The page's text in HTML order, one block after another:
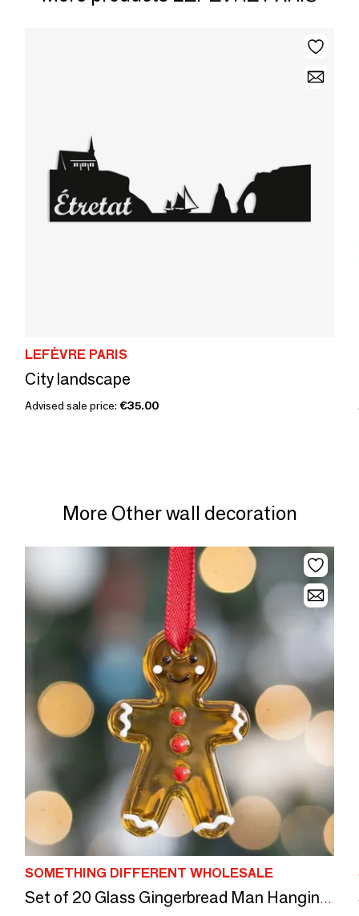
LEFÈVRE PARIS
City landscape
Advised sale price: €35.00
More Other wall decoration
SOMETHING DIFFERENT WHOLESALE
Set of 20 Glass Gingerbread Man Hanging Ornaments